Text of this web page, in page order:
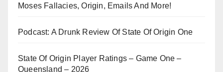
Moses Fallacies, Origin, Emails And More!
Podcast: A Drunk Review Of State Of Origin One
State Of Origin Player Ratings – Game One –
Queensland – 2026